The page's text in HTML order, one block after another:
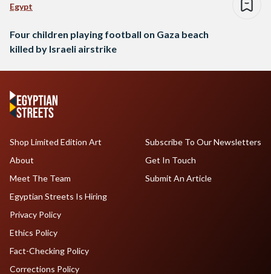
Egypt
Four children playing football on Gaza beach
killed by Israeli airstrike
Shop Limited Edition Art
About
Meet The Team
Egyptian Streets Is Hiring
Subscribe To Our Newsletters
Get In Touch
Submit An Article
Privacy Policy
Ethics Policy
Fact-Checking Policy
Corrections Policy